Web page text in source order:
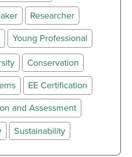
Researcher
Young Professional
Conservation
EE Certification
and Assessment
Sustainability